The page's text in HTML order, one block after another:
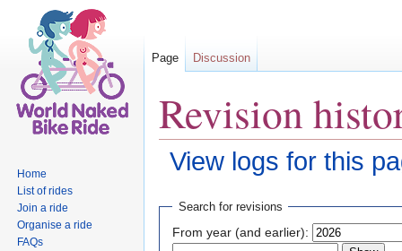
Revision
View logs for this
Search for revisions
From year (and earlier):
Page Discussion
Home
List of rides
Join a ride
Organise a ride
FAQs